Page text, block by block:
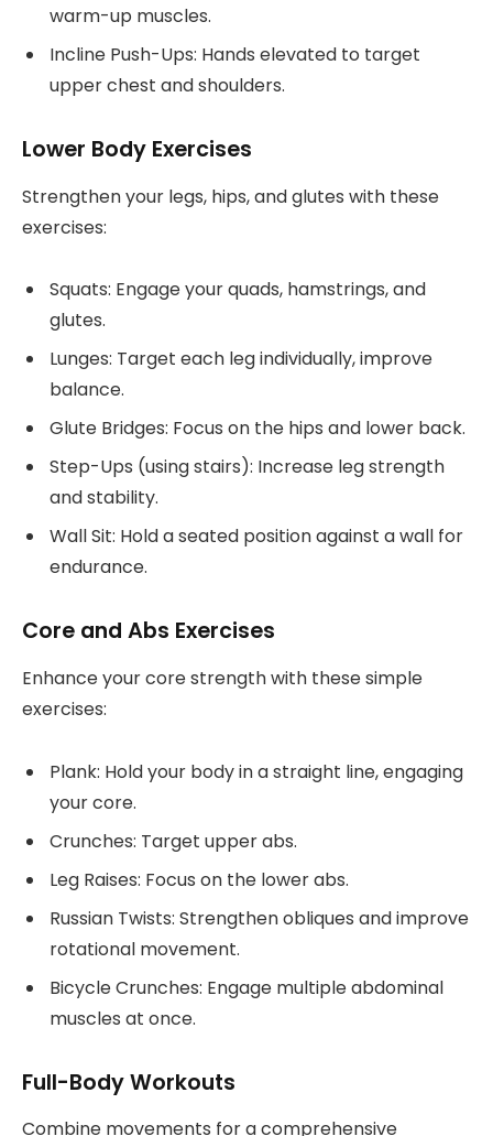
warm-up muscles.
Incline Push-Ups: Hands elevated to target
upper chest and shoulders.
Lower Body Exercises
Strengthen your legs, hips, and glutes with these
exercises:
Squats: Engage your quads, hamstrings, and
glutes.
Lunges: Target each leg individually, improve
balance.
Glute Bridges: Focus on the hips and lower back.
Step-Ups (using stairs): Increase leg strength
and stability.
Wall Sit: Hold a seated position against a wall for
endurance.
Core and Abs Exercises
Enhance your core strength with these simple
exercises:
Plank: Hold your body in a straight line, engaging
your core.
Crunches: Target upper abs.
Leg Raises: Focus on the lower abs.
Russian Twists: Strengthen obliques and improve
rotational movement.
Bicycle Crunches: Engage multiple abdominal
muscles at once.
Full-Body Workouts
Combine movements for a comprehensive